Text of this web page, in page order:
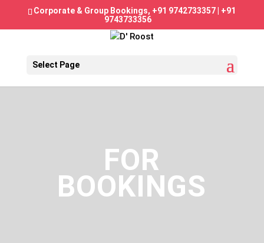
Corporate & Group Bookings, +91 9742733357| +91
9743733356
Select Page
FOR
BOOKINGS